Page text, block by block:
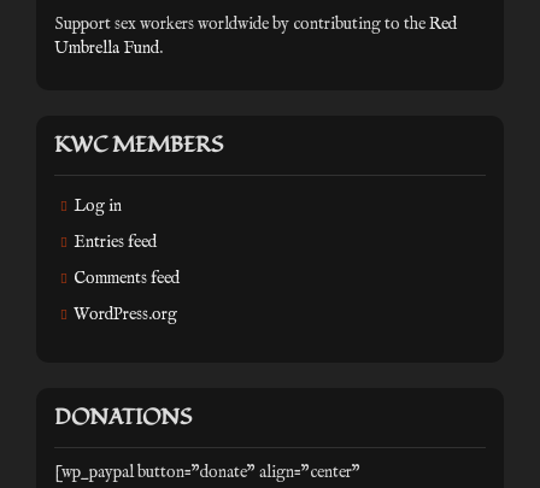
Support sex workers worldwide by contributing to theRed
Umbrella Fund.
KWC MEMBERS
Log in
Entries feed
Comments feed
WordPress.org
DONATIONS
[wp_paypal button="donate" align="center"